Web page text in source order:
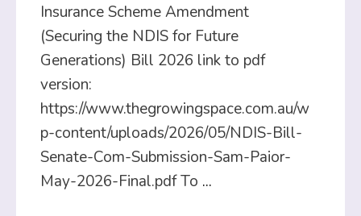
Insurance Scheme Amendment
(Securing the NDIS for Future
Generations) Bill 2026 link to pdf
version:
https://www.thegrowingspace.com.au/w
p-content/uploads/2026/05/NDIS-Bill-
Senate-Com-Submission-Sam-Paior-
May-2026-Final.pdf To ...